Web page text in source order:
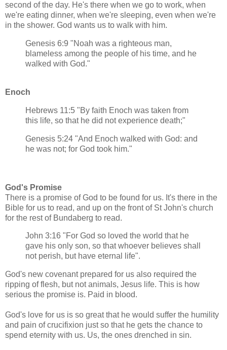
second of the day. He's there when we go to work, when
we're eating dinner, when we're sleeping, even when we're
in the shower. God wants us to walk with him.
Genesis 6:9 "Noah was a righteous man,
blameless among the people of his time, and he
walked with God."
Enoch
Hebrews 11:5 "By faith Enoch was taken from
this life, so that he did not experience death;"
Genesis 5:24 "And Enoch walked with God: and
he was not; for God took him."
God's Promise
There is a promise of God to be found for us. It's there in the
Bible for us to read, and up on the front of St John's church
for the rest of Bundaberg to read.
John 3:16 "For God so loved the world that he
gave his only son, so that whoever believes shall
not perish, but have eternal life".
God's new covenant prepared for us also required the
ripping of flesh, but not animals, Jesus life. This is how
serious the promise is. Paid in blood.
God's love for us is so great that he would suffer the humility
and pain of crucifixion just so that he gets the chance to
spend eternity with us. Us, the ones drenched in sin.